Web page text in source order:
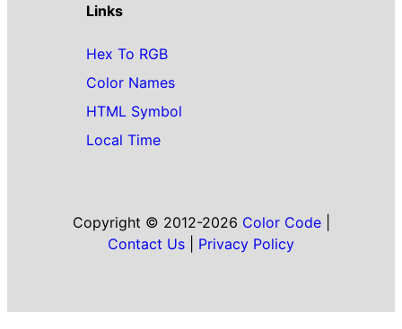
Links
Hex To RGB
Color Names
HTML Symbol
Local Time
Copyright © 2012-2026 Color Code|
Contact Us
Privacy Policy